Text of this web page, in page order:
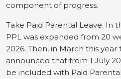
component of progress.
Take Paid Parental Leave. In
PPL was expanded from 20
2026. Then, in March this
announced that from 1 July
be included with Paid